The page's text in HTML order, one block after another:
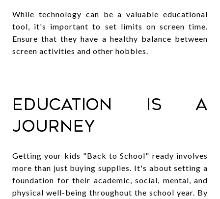
While technology can be a valuable educational
tool, it's important to set limits on screen time.
Ensure that they have a healthy balance between
screen activities and other hobbies.
Education is a
Journey
Getting your kids "Back to School" ready involves
more than just buying supplies. It's about setting a
foundation for their academic, social, mental, and
physical well-being throughout the school year. By